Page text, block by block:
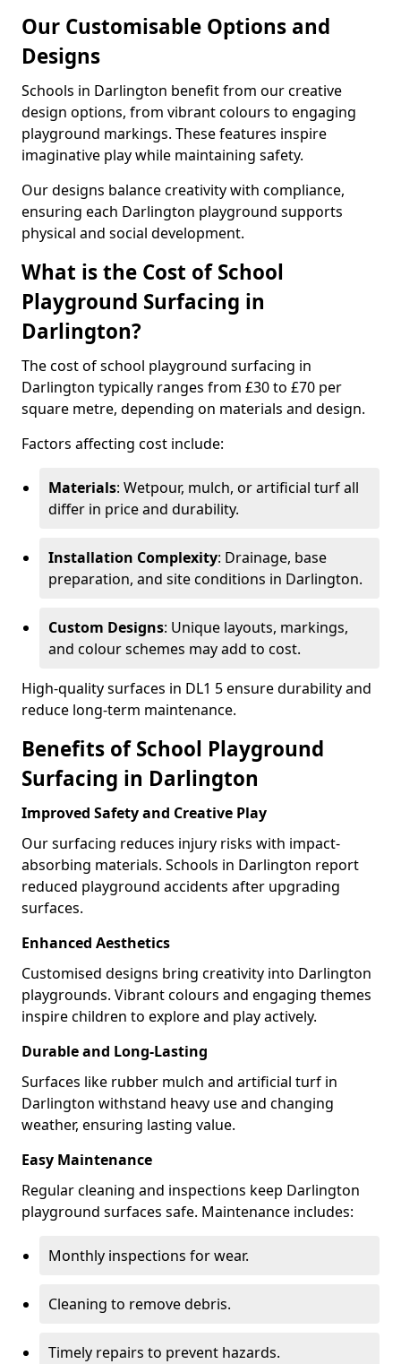
Our Customisable Options and
Designs
Schools in Darlington benefit from our creative
design options, from vibrant colours to engaging
playground markings. These features inspire
imaginative play while maintaining safety.
Our designs balance creativity with compliance,
ensuring each Darlington playground supports
physical and social development.
What is the Cost of School
Playground Surfacing in
Darlington?
The cost of school playground surfacing in
Darlington typically ranges from £30 to £70 per
square metre, depending on materials and design.
Factors affecting cost include:
Materials: Wetpour, mulch, or artificial turf all
differ in price and durability.
Installation Complexity: Drainage, base
preparation, and site conditions in Darlington.
Custom Designs: Unique layouts, markings,
and colour schemes may add to cost.
High-quality surfaces in DL1 5 ensure durability and
reduce long-term maintenance.
Benefits of School Playground
Surfacing in Darlington
Improved Safety and Creative Play
Our surfacing reduces injury risks with impact-
absorbing materials. Schools in Darlington report
reduced playground accidents after upgrading
surfaces.
Enhanced Aesthetics
Customised designs bring creativity into Darlington
playgrounds. Vibrant colours and engaging themes
inspire children to explore and play actively.
Durable and Long-Lasting
Surfaces like rubber mulch and artificial turf in
Darlington withstand heavy use and changing
weather, ensuring lasting value.
Easy Maintenance
Regular cleaning and inspections keep Darlington
playground surfaces safe. Maintenance includes:
Monthly inspections for wear.
Cleaning to remove debris.
Timely repairs to prevent hazards.